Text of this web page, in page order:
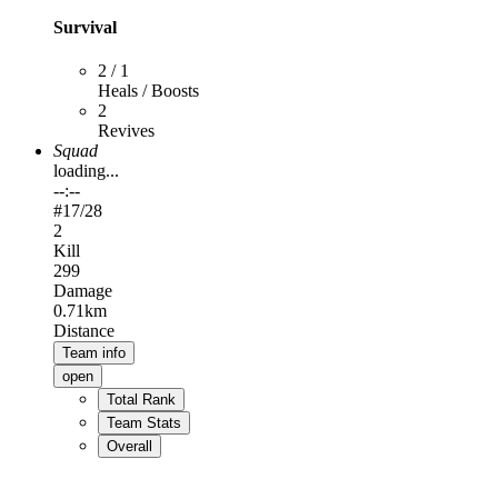
Survival
2 / 1
Heals / Boosts
2
Revives
Squad
loading...
--:--
#17/28
2
Kill
299
Damage
0.71km
Distance
Team info
open
Total Rank
Team Stats
Overall